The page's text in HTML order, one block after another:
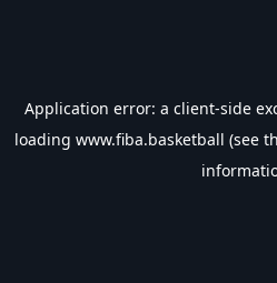
Application error: a client-side
loading www.fiba.basketball (see